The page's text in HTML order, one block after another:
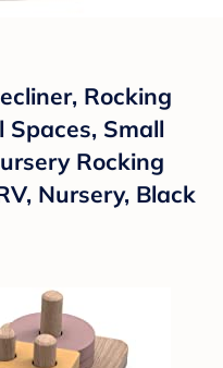
Rocking
Spaces, Small
Rocking
Nursery, Black